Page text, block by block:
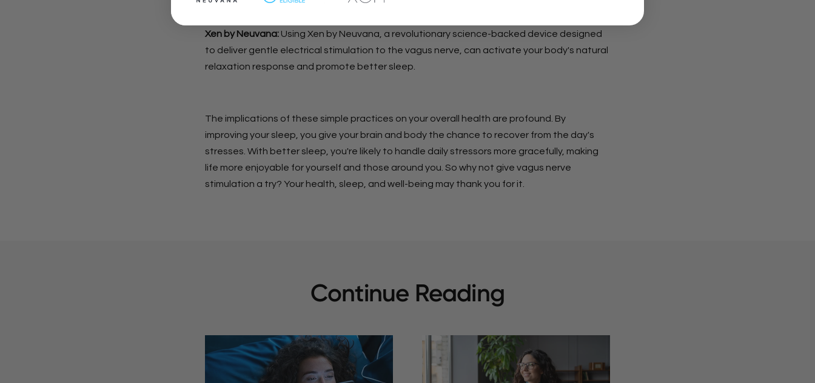
Xen by Neuvana: Using Xen by Neuvana, a revolutionary science-backed device designed
to deliver gentle electrical stimulation to the vagus nerve, can activate your body's natural
relaxation response and promote better sleep.
The implications of these simple practices on your overall health are profound. By
improving your sleep, you give your brain and body the chance to recover from the day's
stresses. With better sleep, you're likely to handle daily stressors more gracefully, making
life more enjoyable for yourself and those around you. So why not give vagus nerve
stimulation a try? Your health, sleep, and well-being may thank you for it.
Continue Reading